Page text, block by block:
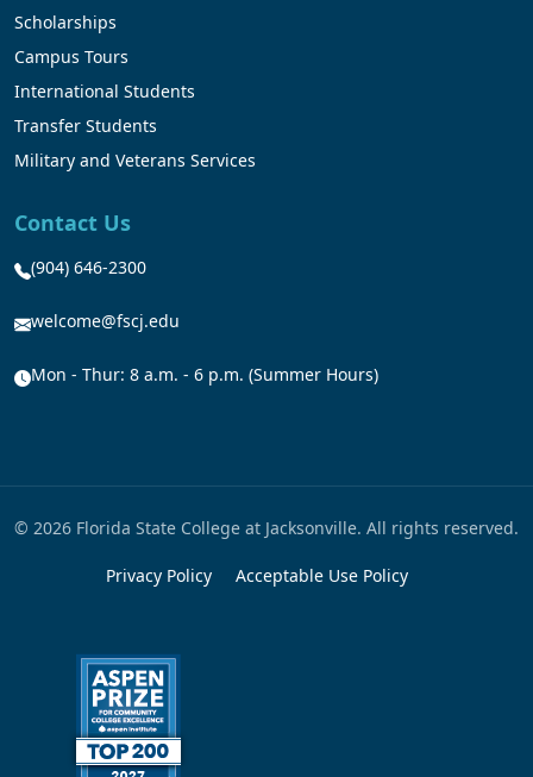
Scholarships
Campus Tours
International Students
Transfer Students
Military and Veterans Services
Contact Us
(904) 646-2300
welcome@fscj.edu
Mon - Thur: 8 a.m. - 6 p.m. (Summer Hours)
© 2026 Florida State College at Jacksonville. All rights reserved.
Privacy Policy Acceptable Use Policy